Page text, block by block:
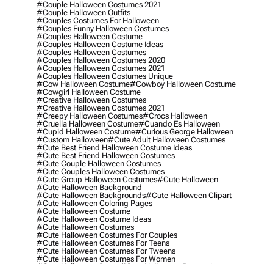
#couple Halloween Costumes 2021
#couple Halloween Outfits
#couples Costumes For Halloween
#couples Funny Halloween Costumes
#couples Halloween Costume
#couples Halloween Costume Ideas
#couples Halloween Costumes
#couples Halloween Costumes 2020
#couples Halloween Costumes 2021
#couples Halloween Costumes Unique
#cow Halloween Costume#cowboy Halloween Costume
#cowgirl Halloween Costume
#creative Halloween Costumes
#creative Halloween Costumes 2021
#creepy Halloween Costumes#crocs Halloween
#cruella Halloween Costume#cuando Es Halloween
#cupid Halloween Costume#curious George Halloween
#custom Halloween#cute Adult Halloween Costumes
#cute Best Friend Halloween Costume Ideas
#cute Best Friend Halloween Costumes
#cute Couple Halloween Costumes
#cute Couples Halloween Costumes
#cute Group Halloween Costumes#cute Halloween
#cute Halloween Background
#cute Halloween Backgrounds#cute Halloween Clipart
#cute Halloween Coloring Pages
#cute Halloween Costume
#cute Halloween Costume Ideas
#cute Halloween Costumes
#cute Halloween Costumes For Couples
#cute Halloween Costumes For Teens
#cute Halloween Costumes For Tweens
#cute Halloween Costumes For Women